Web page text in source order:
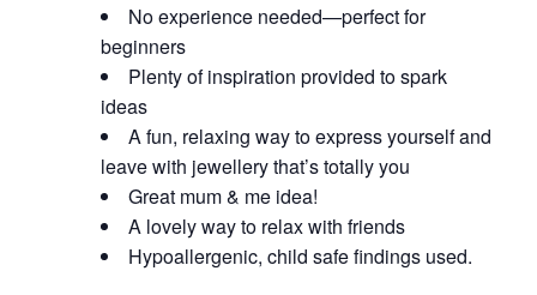
No experience needed—perfect for
beginners
Plenty of inspiration provided to spark
ideas
A fun, relaxing way to express yourself and
leave with jewellery that’s totallyyou
Great mum & me idea!
A lovely way to relax with friends
Hypoallergenic, child safe findings used.